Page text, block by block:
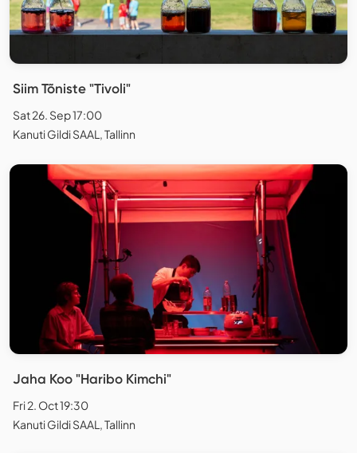
Siim Tõniste "Tivoli"
Sat 26. Sep 17:00
Kanuti Gildi SAAL, Tallinn
Jaha Koo "Haribo Kimchi"
Fri 2. Oct 19:30
Kanuti Gildi SAAL, Tallinn